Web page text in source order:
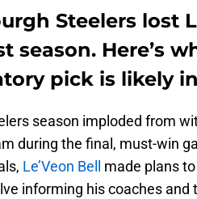
Steelers lost
season. Here’s
pick is likely
season imploded from
during the final, must-win
Le’Veon Bell
made plans
informing his coaches